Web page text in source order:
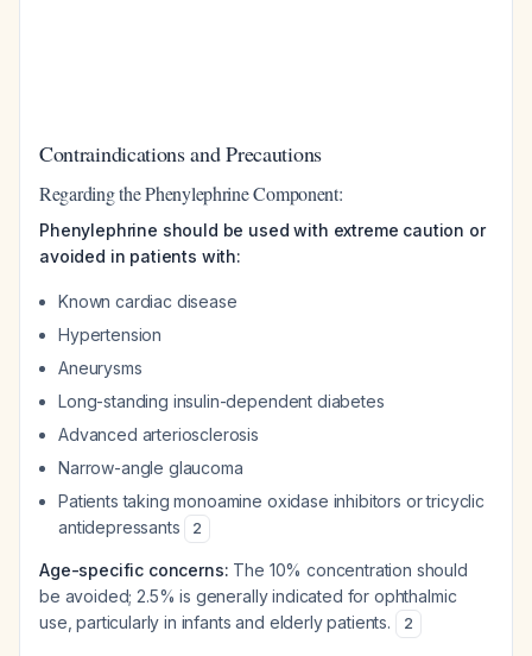
Contraindications and Precautions
Regarding the Phenylephrine Component:
Phenylephrine should be used with extreme caution or
avoided in patients with:
Known cardiac disease
Hypertension
Aneurysms
Long-standing insulin-dependent diabetes
Advanced arteriosclerosis
Narrow-angle glaucoma
Patients taking monoamine oxidase inhibitors or tricyclic
antidepressants
2
Age-specific concerns: The 10% concentration should
be avoided; 2.5% is generally indicated for ophthalmic
use, particularly in infants and elderly patients.
2